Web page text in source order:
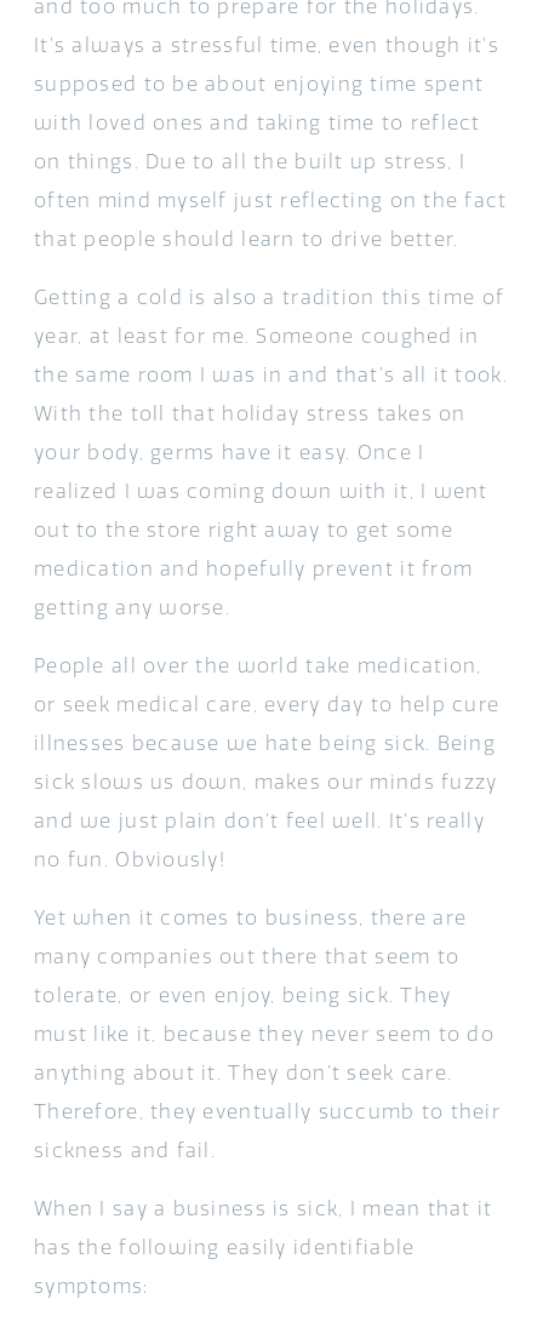
and too much to prepare for the holidays.
It’s always a stressful time, even though it’s
supposed to be about enjoying time spent
with loved ones and taking time to reflect
on things. Due to all the built up stress, I
often mind myself just reflecting on the fact
that people should learn to drive better.
Getting a cold is also a tradition this time of
year, at least for me. Someone coughed in
the same room I was in and that’s all it took.
With the toll that holiday stress takes on
your body, germs have it easy. Once I
realized I was coming down with it, I went
out to the store right away to get some
medication and hopefully prevent it from
getting any worse.
People all over the world take medication,
or seek medical care, every day to help cure
illnesses because we hate being sick. Being
sick slows us down, makes our minds fuzzy
and we just plain don’t feel well. It’s really
no fun. Obviously!
Yet when it comes to business, there are
many companies out there that seem to
tolerate, or even enjoy, being sick. They
must like it, because they never seem to do
anything about it. They don’t seek care.
Therefore, they eventually succumb to their
sickness and fail.
When I say a business is sick, I mean that it
has the following easily identifiable
symptoms: